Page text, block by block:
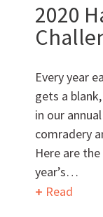
BIDROOM
Can we brag a
AWARDS &
2020
Every year
gets a
in our
comradery
Here are
year’s…
Read